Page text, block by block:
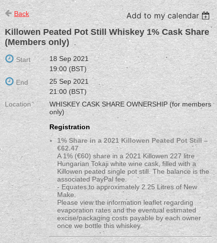
Back
Add to my calendar
Killowen Peated Pot Still Whiskey 1% Cask Share
(Members only)
Start
18 Sep 2021
19:00 (BST)
End
25 Sep 2021
21:00 (BST)
Location
WHISKEY CASK SHARE OWNERSHIP (for members
only)
Registration
1% Share in a 2021 Killowen Peated Pot Still –
€62.47
A 1% (€60) share in a 2021 Killowen 227 litre
Hungarian Tokaji white wine cask, filled with a
Killowen peated single pot still. The balance is the
associated PayPal fee.
- Equates to approximately 2.25 Litres of New
Make.
Please view the information leaflet regarding
evaporation rates and the eventual estimated
excise/packaging costs payable by each owner
once we bottle this whiskey.